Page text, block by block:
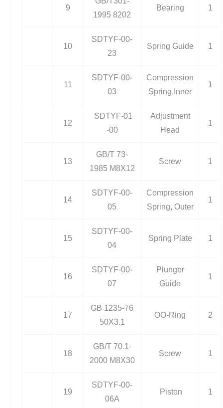
9
1995 8202
Bearing 1
10
SDTYF-00-
23
Spring Guide 1
11
SDTYF-00-
03
Compression
Spring,Inner
1
12
SDTYF-01
-00
Adjustment
Head
1
13
GB/T 73-
1985 M8X12
Screw 1
14
SDTYF-00-
05
Compression
Spring, Outer
1
15
SDTYF-00-
04
Spring Plate 1
16
SDTYF-00-
07
Plunger
Guide
1
17
GB 1235-76
50X3.1
OO-Ring 2
18
GB/T 70.1-
2000 M8X30
Screw 1
19
SDTYF-00-
06A
Piston 1